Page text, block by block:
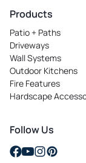
in
a
new
tab
Products
Patio + Paths
Driveways
Wall Systems
Outdoor Kitchens
Fire Features
Hardscape
Follow Us
opens
opens
opensopens